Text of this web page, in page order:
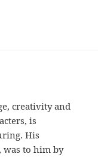
creativity and
is
His
to him by